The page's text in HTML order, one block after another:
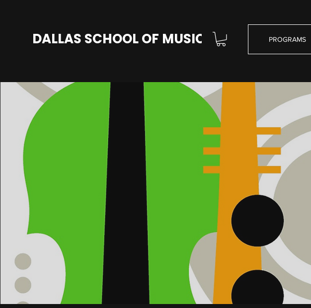
DALLAS SCHOOL OF MUSIC PROGRAMS